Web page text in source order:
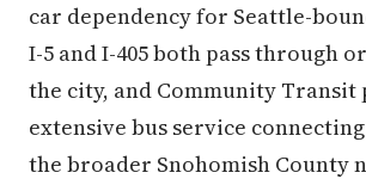
car dependency for Seattle-
I-5 and I-405 both pass through
the city, and Community Transit
extensive bus service
the broader Snohomish County